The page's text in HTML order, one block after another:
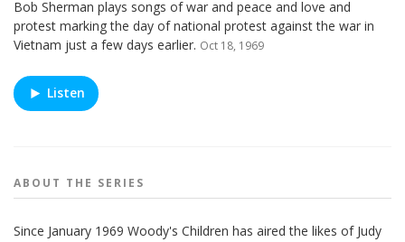
Bob Sherman plays songs of war and peace and love and
protest marking the day of national protest against the war in
Vietnam just a few days earlier. Oct 18, 1969
Listen
ABOUT THE SERIES
Since January 1969 Woody's Children has aired the likes of Judy